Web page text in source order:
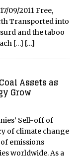
09/2011 Free,
Transported into
and the taboo
[…] […]
Assets as
Grow
Sell-off of
of climate change
emissions
worldwide. As a